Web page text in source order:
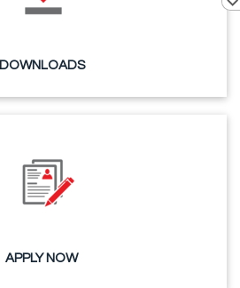
DOWNLOADS
APPLY NOW